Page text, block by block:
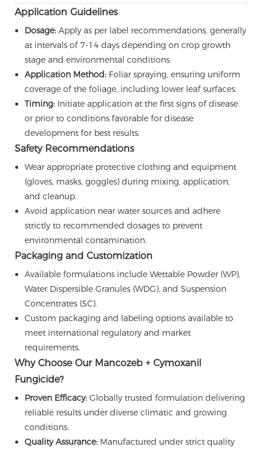
Application Guidelines
Dosage:Apply as per label recommendations, generally
at intervals of 7-14 days depending on crop growth
stage and environmental conditions.
Application Method:Foliar spraying, ensuring uniform
coverage of the foliage, including lower leaf surfaces.
Timing:Initiate application at the first signs of disease
or prior to conditions favorable for disease
development for best results.
Safety Recommendations
Wear appropriate protective clothing and equipment
(gloves, masks, goggles) during mixing, application,
and cleanup.
Avoid application near water sources and adhere
strictly to recommended dosages to prevent
environmental contamination.
Packaging and Customization
Available formulations include Wettable Powder (WP),
Water Dispersible Granules (WDG), and Suspension
Concentrates (SC).
Custom packaging and labeling options available to
meet international regulatory and market
requirements.
Why Choose Our Mancozeb + Cymoxanil
Fungicide?
Proven Efficacy:Globally trusted formulation delivering
reliable results under diverse climatic and growing
conditions.
Quality Assurance:Manufactured under strict quality